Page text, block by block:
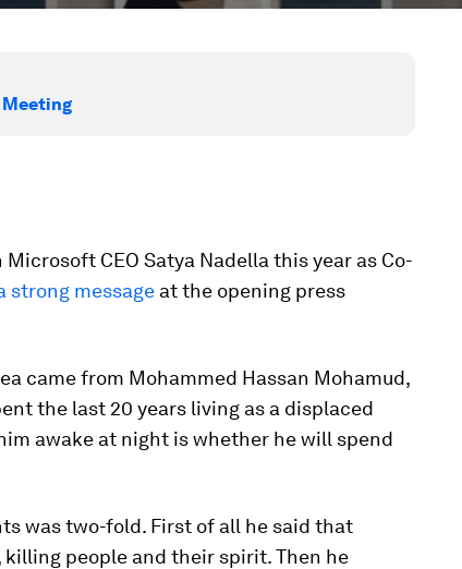
Meeting
CEO Satya Nadella this year as Co-
strong message at the opening press
came from Mohammed Hassan Mohamud,
the last 20 years living as a displaced
awake at night is whether he will spend
was two-fold. First of all he said that
people and their spirit. Then he